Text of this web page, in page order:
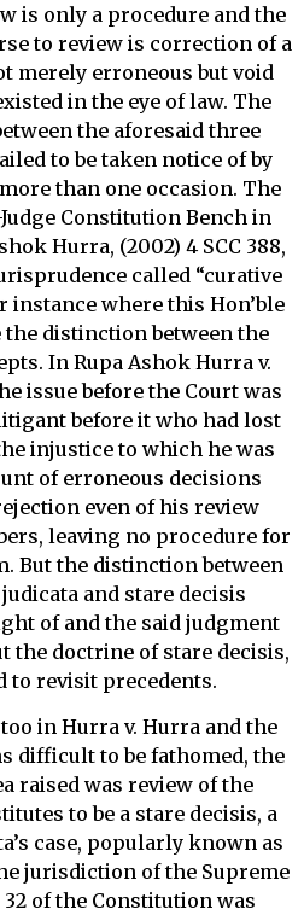
is only a procedure and the
to review is correction of a
merely erroneous but void
in the eye of law. The
the aforesaid three
to be taken notice of by
than one occasion. The
Constitution Bench in
Hurra, (2002) 4 SCC 388,
called “curative
instance where this Hon’ble
distinction between the
In Rupa Ashok Hurra v.
issue before the Court was
before it who had lost
injustice to which he was
of erroneous decisions
even of his review
leaving no procedure for
But the distinction between
and stare decisis
of and the said judgment
the doctrine of stare decisis,
to revisit precedents.
too in Hurra v. Hurra and the
difficult to be fathomed, the
raised was review of the
to be a stare decisis, a
case, popularly known as
jurisdiction of the Supreme
of the Constitution was